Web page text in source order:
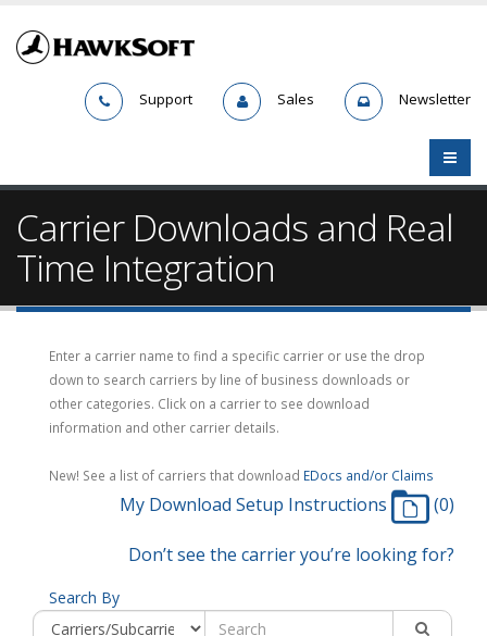
Support Sales Newsletter
Carrier Downloads and Real
Time Integration
Enter a carrier name to find a specific carrier or use the drop
down to search carriers by line of business downloads or
other categories. Click on a carrier to see download
information and other carrier details.
New! See a list of carriers that download EDocs and/or Claims
My Download Setup Instructions (0)
Don’t see the carrier you’re looking for?
Search By